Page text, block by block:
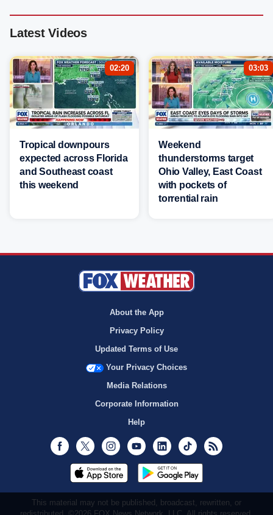
Latest Videos
02:20
Tropical downpours
expected across Florida
and Southeast coast
this weekend
03:03
Weekend
thunderstorms target
Ohio Valley, East Coast
with pockets of
torrential rain
About the App
Privacy Policy
Updated Terms of Use
Your Privacy Choices
Media Relations
Corporate Information
Help
Facebook
Twitter InstagramYoutubeLinkedInTikTok
This material may not be published, broadcast, rewritten, or